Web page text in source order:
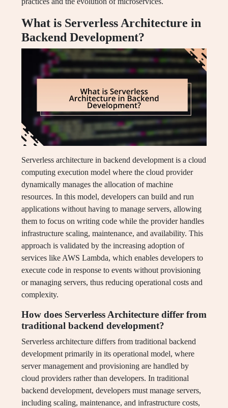
What is Serverless Architecture in
Backend Development?
Serverless architecture in backend development is a cloud
computing execution model where the cloud provider
dynamically manages the allocation of machine
resources. In this model, developers can build and run
applications without having to manage servers, allowing
them to focus on writing code while the provider handles
infrastructure scaling, maintenance, and availability. This
approach is validated by the increasing adoption of
services like AWS Lambda, which enables developers to
execute code in response to events without provisioning
or managing servers, thus reducing operational costs and
complexity.
How does Serverless Architecture differ from
traditional backend development?
Serverless architecture differs from traditional backend
development primarily in its operational model, where
server management and provisioning are handled by
cloud providers rather than developers. In traditional
backend development, developers must manage servers,
including scaling, maintenance, and infrastructure costs,